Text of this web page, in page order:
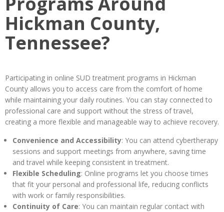
Hickman County,
Tennessee?
Participating in online SUD treatment programs in Hickman
County allows you to access care from the comfort of home
while maintaining your daily routines. You can stay connected to
professional care and support without the stress of travel,
creating a more flexible and manageable way to achieve recovery.
Convenience and Accessibility: You can attend cybertherapy
sessions and support meetings from anywhere, saving time
and travel while keeping consistent in treatment.
Flexible Scheduling: Online programs let you choose times
that fit your personal and professional life, reducing conflicts
with work or family responsibilities.
Continuity of Care: You can maintain regular contact with